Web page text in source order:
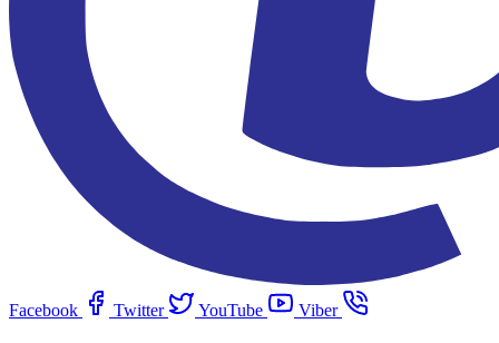
Facebook Twitter YouTube Viber